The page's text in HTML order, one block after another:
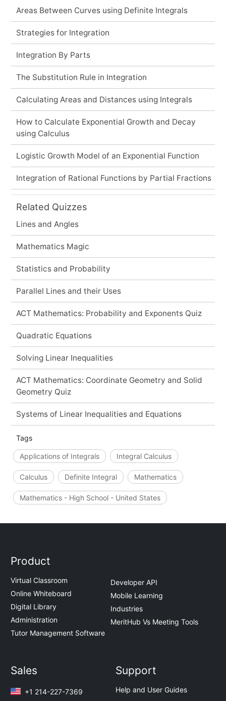
Areas Between Curves using Definite Integrals
Strategies for Integration
Integration By Parts
The Substitution Rule in Integration
Calculating Areas and Distances using Integrals
How to Calculate Exponential Growth and Decay
using Calculus
Logistic Growth Model of an Exponential Function
Integration of Rational Functions by Partial Fractions
Related Quizzes
Lines and Angles
Mathematics Magic
Statistics and Probability
Parallel Lines and their Uses
ACT Mathematics: Probability and Exponents Quiz
Quadratic Equations
Solving Linear Inequalities
ACT Mathematics: Coordinate Geometry and Solid
Geometry Quiz
Systems of Linear Inequalities and Equations
Tags
Applications of Integrals Integral Calculus
Calculus Definite Integral Mathematics
Mathematics - High School - United States
Product
Virtual Classroom
Online Whiteboard
Digital Library
Administration
Tutor Management Software
Developer API
Mobile Learning
Industries
MeritHub Vs Meeting Tools
Sales
+1 214-227-7369
Support
Help and User Guides